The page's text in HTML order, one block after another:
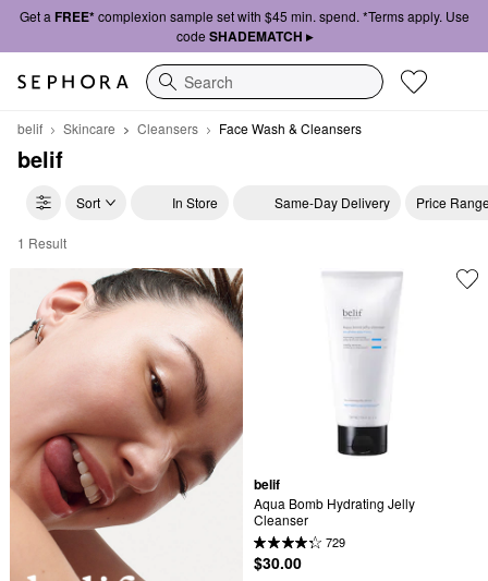
Get a FREE*complexion sample set with $45 min. spend. *Terms apply. Use
code SHADEMATCH ▸
Search
belif Skincare Cleansers Face Wash & Cleansers
belif
Sort In Store Same-Day Delivery Price
belif Face Wash & Cleansers
1 Result
belif
Aqua Bomb Hydrating Jelly
Cleanser
729
$30.00